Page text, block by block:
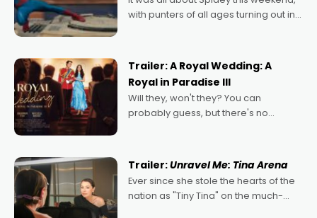
with punters of all ages turning out in
possibility that
Trailer: A Royal Wedding: A
Royal in Paradise III
Will they, won't they? You can
probably guess, but there's no
written by Adrian Powers and Caera
Bradshaw, with Powers (Love
Trailer:Unravel Me: Tina Arena
Ever since she stole the hearts of the
nation as "Tiny Tina" on the much-